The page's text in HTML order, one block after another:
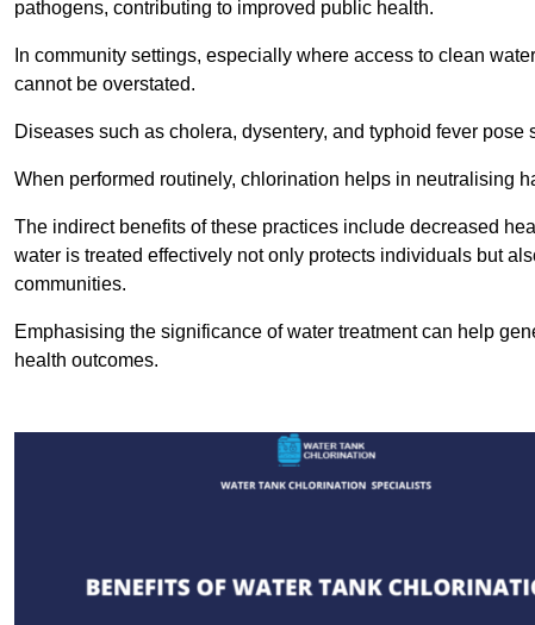
pathogens, contributing to improved public health.
In community settings, especially where access to clean
cannot be overstated.
Diseases such as cholera, dysentery, and typhoid fever
When performed routinely, chlorination helps in neutralising
The indirect benefits of these practices include decreased
water is treated effectively not only protects individuals but
communities.
Emphasising the significance of water treatment can help
health outcomes.